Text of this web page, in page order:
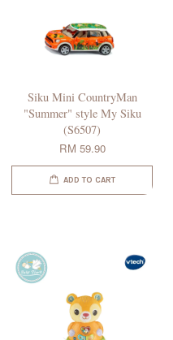
Siku Mini CountryMan
"Summer" style My Siku
(S6507)
RM 59.90
ADD TO CART